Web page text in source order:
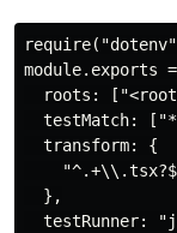
module.exports
roots:
testMatch:
  transform: {
  },
testRunner: